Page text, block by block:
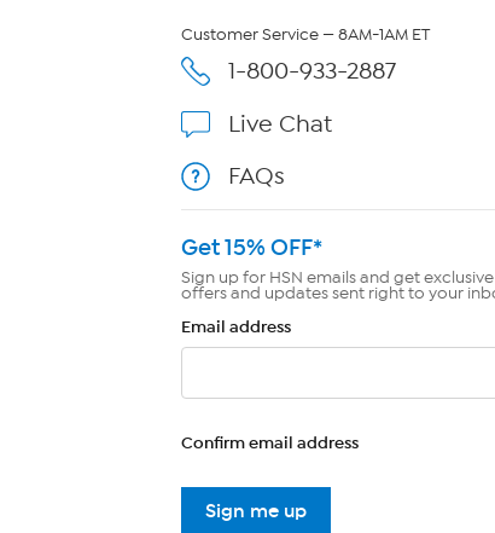
Customer Service — 8AM-1AM ET
1-800-933-2887
Live Chat
FAQs
Get 15% OFF*
Sign up for HSN emails and get exclusive
offers and updates sent right to your
Email address
Confirm email address
Sign me up